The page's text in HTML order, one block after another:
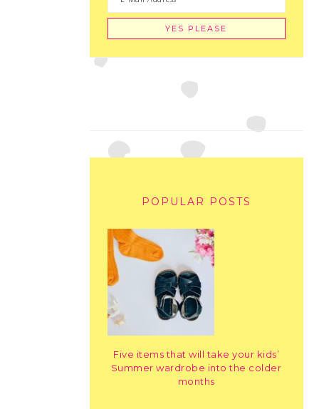
POPULAR POSTS
Five items that will take your kids’
Summer wardrobe into the colder
months